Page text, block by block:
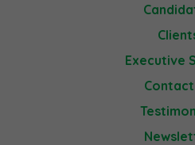
Executive
Contact